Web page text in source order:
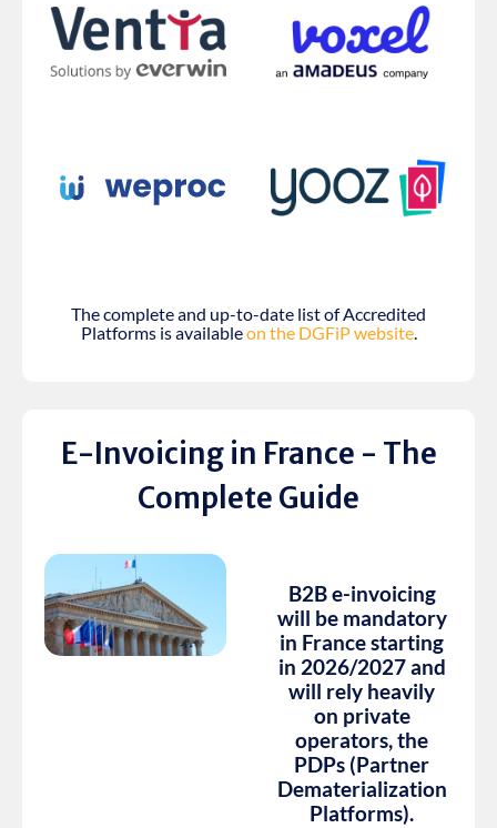
The complete and up-to-date list of Accredited
Platforms is availableon the DGFiP website.
E-Invoicing in France - The
Complete Guide
B2B e-invoicing
will be mandatory
in France starting
in 2026/2027 and
will rely heavily
on private
operators, the
PDPs (Partner
Dematerialization
Platforms).